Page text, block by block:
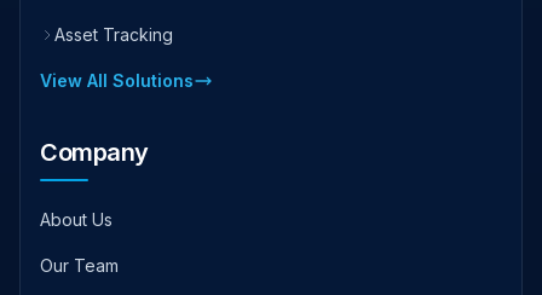
Asset Tracking
View All Solutions
Company
About Us
Our Team